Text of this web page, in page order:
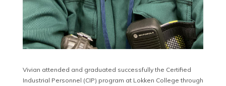
Vivian attended and graduated successfully the Certified
Industrial Personnel (CIP) program at Lokken College through